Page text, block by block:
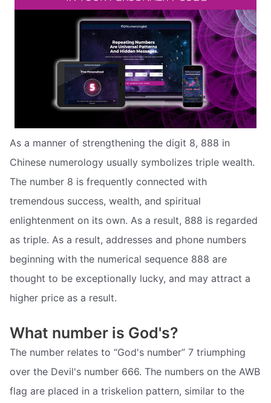
As a manner of strengthening the digit 8, 888 in
Chinese numerology usually symbolizes triple wealth.
The number 8 is frequently connected with
tremendous success, wealth, and spiritual
enlightenment on its own. As a result, 888 is regarded
as triple. As a result, addresses and phone numbers
beginning with the numerical sequence 888 are
thought to be exceptionally lucky, and may attract a
higher price as a result.
What number is God's?
The number relates to “God's number” 7 triumphing
over the Devil's number 666. The numbers on the AWB
flag are placed in a triskelion pattern, similar to the